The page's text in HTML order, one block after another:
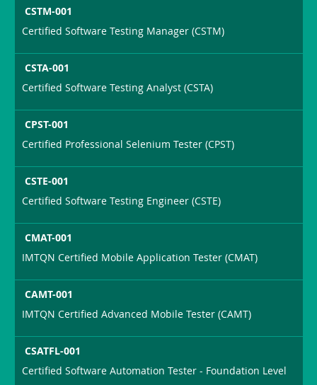
CSTM-001
Certified Software Testing Manager (CSTM)
CSTA-001
Certified Software Testing Analyst (CSTA)
CPST-001
Certified Professional Selenium Tester (CPST)
CSTE-001
Certified Software Testing Engineer (CSTE)
CMAT-001
IMTQN Certified Mobile Application Tester (CMAT)
CAMT-001
IMTQN Certified Advanced Mobile Tester (CAMT)
CSATFL-001
Certified Software Automation Tester - Foundation Level